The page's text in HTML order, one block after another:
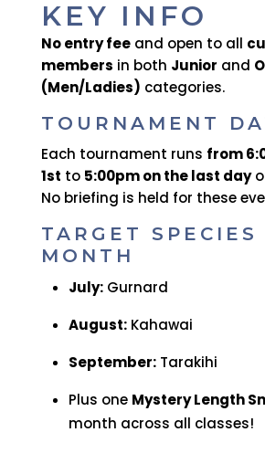
KEY INFO
No entry feeand open to all
members in both Junior and
(Men/Ladies) categories.
TOURNAMENT
Each tournament runs from
1st to 5:00pm on the last day
No briefing is held for these
TARGET SPECIES
MONTH
July:Gurnard
August:Kahawai
September:Tarakihi
Plus one Mystery Length
month across all classes!